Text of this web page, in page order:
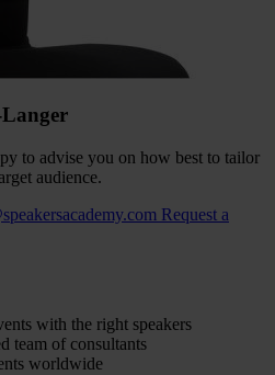
to advise you on how best to tailor
audience.
Request a
with the right speakers
team of consultants
worldwide